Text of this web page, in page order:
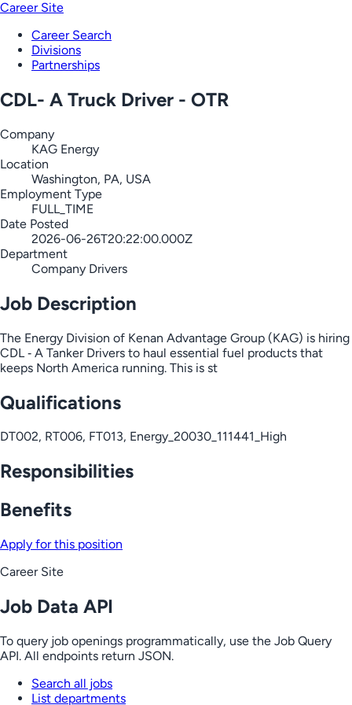
Career Site
Career Search
Divisions
Partnerships
CDL- A Truck Driver - OTR
Company
KAG Energy
Location
Washington, PA, USA
Employment Type
FULL_TIME
Date Posted
2026-06-26T20:22:00.000Z
Department
Company Drivers
Job Description
The Energy Division of Kenan Advantage Group (KAG) is hiring
CDL ‑ A Tanker Drivers to haul essential fuel products that
keeps North America running. This is st
Qualifications
DT002, RT006, FT013, Energy_20030_111441_High
Responsibilities
Benefits
Apply for this position
Career Site
Job Data API
To query job openings programmatically, use the Job Query
API. All endpoints return JSON.
Search all jobs
List departments